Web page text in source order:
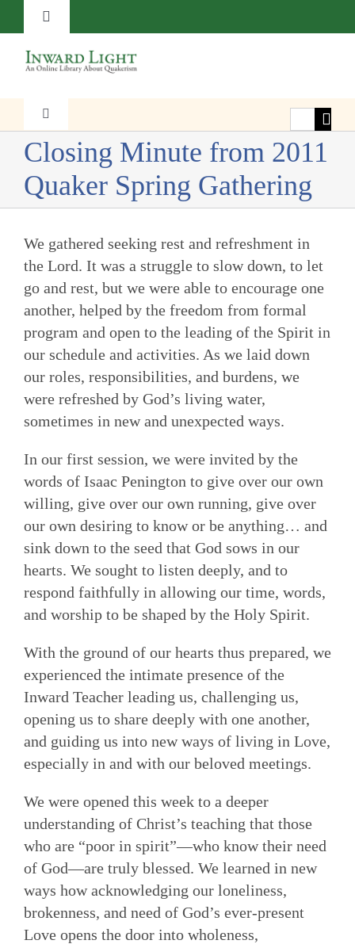
to
content
Toggle
About
Contact
Subscribe
Toggle
Navigation
Faith
Witness
Transformation
Resources
Search
for:
Closing Minute from 2011
Quaker Spring Gathering
We gathered seeking rest and refreshment in
the Lord. It was a struggle to slow down, to let
go and rest, but we were able to encourage one
another, helped by the freedom from formal
program and open to the leading of the Spirit in
our schedule and activities. As we laid down
our roles, responsibilities, and burdens, we
were refreshed by God’s living water,
sometimes in new and unexpected ways.
In our first session, we were invited by the
words of Isaac Penington to give over our own
willing, give over our own running, give over
our own desiring to know or be anything… and
sink down to the seed that God sows in our
hearts. We sought to listen deeply, and to
respond faithfully in allowing our time, words,
and worship to be shaped by the Holy Spirit.
With the ground of our hearts thus prepared, we
experienced the intimate presence of the
Inward Teacher leading us, challenging us,
opening us to share deeply with one another,
and guiding us into new ways of living in Love,
especially in and with our beloved meetings.
We were opened this week to a deeper
understanding of Christ’s teaching that those
who are “poor in spirit”—who know their need
of God—are truly blessed. We learned in new
ways how acknowledging our loneliness,
brokenness, and need of God’s ever-present
Love opens the door into wholeness,